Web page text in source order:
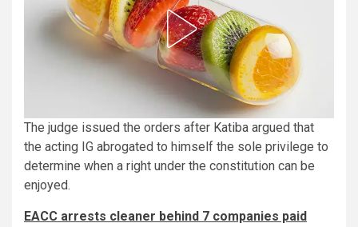
The judge issued the orders after Katiba argued that
the acting IG abrogated to himself the sole privilege to
determine when a right under the constitution can be
enjoyed.
EACC arrests cleaner behind 7 companies paid